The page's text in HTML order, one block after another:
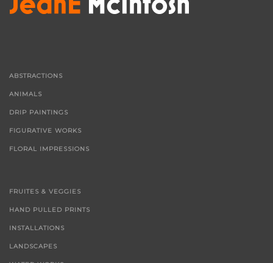
ABSTRACTIONS
ANIMALS
DRIP PAINTINGS
FIGURATIVE WORKS
FLORAL IMPRESSIONS
FRUITES & VEGGIES
HAND PULLED PRINTS
INSTALLATIONS
LANDSCAPES